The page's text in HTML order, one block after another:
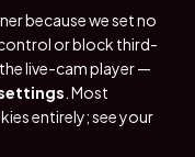
because we set no
or block third-
live-cam player —
. Most
entirely; see your